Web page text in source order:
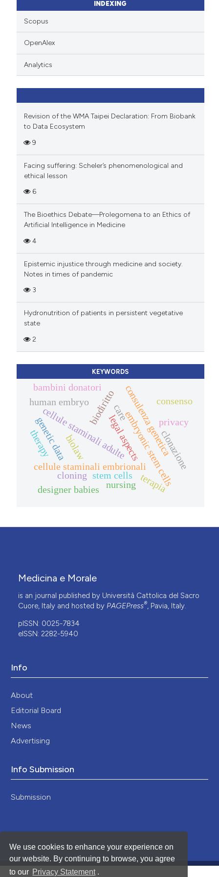
We use cookies to enhance your experience on
our website. By continuing to browse, you agree
to our Privacy Statement .
mentions, or contrasts
in which section the
was made.
INDEXING
Scopus
OpenAlex
Analytics
Revision of the WMA Taipei Declaration: From Biobank
to Data Ecosystem
9
Facing suffering: Scheler’s phenomenological and
ethical lesson
6
The Bioethics Debate—Prolegomena to an Ethics of
Artificial Intelligence in Medicine
4
Epistemic injustice through medicine and society.
Notes in times of pandemic
3
Hydronutrition of patients in persistent vegetative
state
2
KEYWORDS
cellule staminali adulte
cellule staminali embrionaliembryonic stem cells
legal aspectsconsulenza geneticaprivacy
biodiritto
biolaw
genetic data clonazione
human embryo
stem cells
cloning terapia
therapy
care
consenso
nursing
designer babies
bambini donatori
Medicina e Morale
is an journal published by Università Cattolica del Sacro
Cuore, Italy and hosted by PAGEPress®, Pavia, Italy.
pISSN: 0025-7834
eISSN: 2282-5940
Info
About
Editorial Board
News
Advertising
Info Submission
Submission